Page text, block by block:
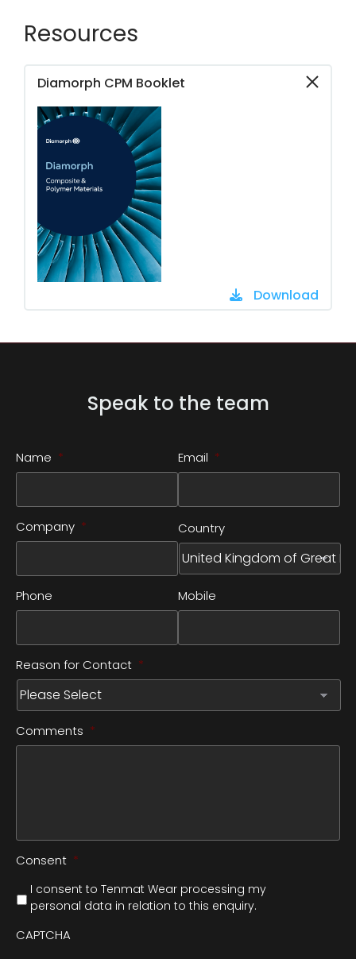
Resources
Diamorph CPM Booklet
Download
Speak to the team
Name * Email *
Company * Country
Phone Mobile
Reason for Contact *
Comments *
Consent *
I consent to Tenmat Wear processing my
personal data in relation to this enquiry.
CAPTCHA